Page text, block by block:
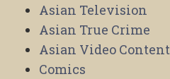
Asian Television
Asian True Crime
Asian Video Content
Comics